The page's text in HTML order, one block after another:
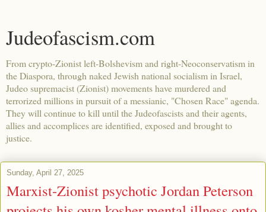
Judeofascism.com
From crypto-Zionist left-Bolshevism and right-Neoconservatism in
the Diaspora, through naked Jewish national socialism in Israel,
Judeo supremacist (Zionist) movements have murdered and
terrorized millions in pursuit of a messianic, "Chosen Race" agenda.
They will continue to kill until the Judeofascists and their agents,
allies and accomplices are identified, exposed and brought to
justice.
Sunday, April 27, 2025
Marxist-Zionist psychotic Jordan Peterson